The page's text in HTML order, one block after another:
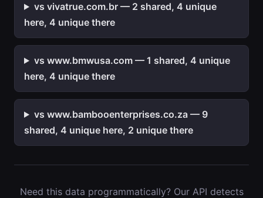
vs vivatrue.com.br — 2 shared, 4 unique
here, 4 unique there
vs www.bmwusa.com — 1 shared, 4 unique
here, 4 unique there
vs www.bambooenterprises.co.za — 9
shared, 4 unique here, 2 unique there
Need this data programmatically? Our API detects